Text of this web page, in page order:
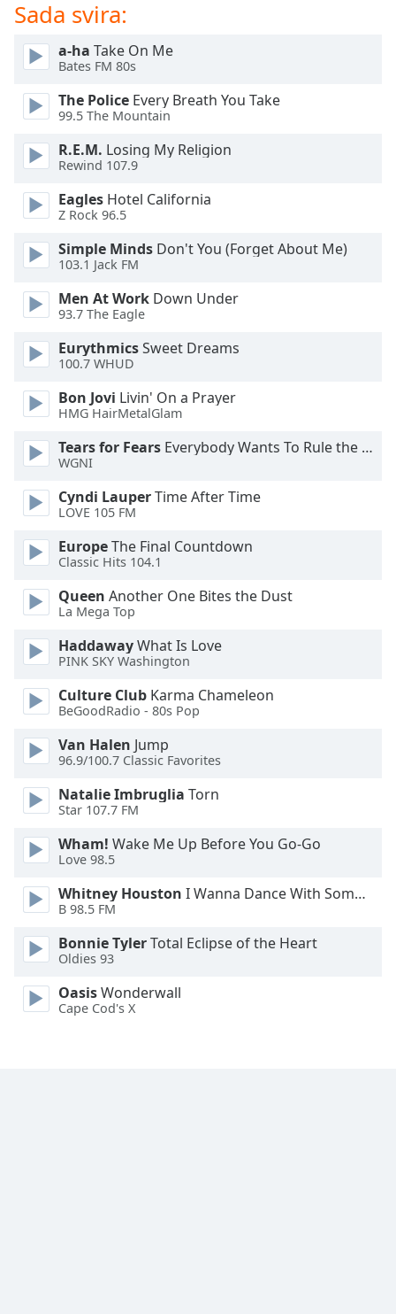
dialog
window.
Escape
cancel
and
close
Text
Color
Opacity
Text
Background
Opacity
Caption
Area
Color
Opacity
Font
Size
Text
Edge
Style
Font
Done
Modal
Dialog
End
dialog
Sada svira:
a-ha Take On Me
Bates FM 80s
The Police Every Breath You Take
99.5 The Mountain
R.E.M. Losing My Religion
Rewind 107.9
Eagles Hotel California
Z Rock 96.5
Simple Minds Don't You (Forget About Me)
103.1 Jack FM
Men At Work Down Under
93.7 The Eagle
EurythmicsSweet Dreams
100.7 WHUD
Bon Jovi Livin' On a Prayer
HMG HairMetalGlam
Tears for Fears Everybody Wants To Rule the World
WGNI
Cyndi LauperTime After Time
LOVE 105 FM
EuropeThe Final Countdown
Classic Hits 104.1
Queen Another One Bites the Dust
La Mega Top
HaddawayWhat Is Love
PINK SKY Washington
Culture Club Karma Chameleon
BeGoodRadio - 80s Pop
Van Halen Jump
96.9/100.7 Classic Favorites
Natalie Imbruglia Torn
Star 107.7 FM
Wham! Wake Me Up Before You Go-Go
Love 98.5
Whitney Houston I Wanna Dance With Somebody
B 98.5 FM
Bonnie TylerTotal Eclipse of the Heart
Oldies 93
OasisWonderwall
Cape Cod's X